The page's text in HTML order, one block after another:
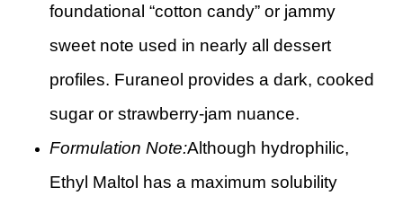
foundational “cotton candy” or jammy
sweet note used in nearly all dessert
profiles. Furaneol provides a dark, cooked
sugar or strawberry-jam nuance.
Formulation Note:Although hydrophilic,
Ethyl Maltol has a maximum solubility